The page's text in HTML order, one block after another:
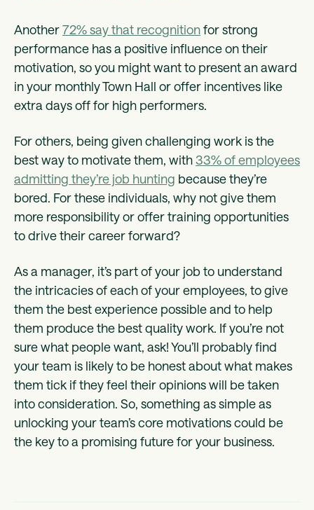
Another72% say that recognitionfor strong
performance has a positive influence on their
motivation, so you might want to present an award
in your monthly Town Hall or offer incentives like
extra days off for high performers.
For others, being given challenging work is the
best way to motivate them, with33% of employees
admitting they’re job hunting because they’re
bored. For these individuals, why not give them
more responsibility or offer training opportunities
to drive their career forward?
As a manager, it’s part of your job to understand
the intricacies of each of your employees, to give
them the best experience possible and to help
them produce the best quality work. If you’re not
sure what people want, ask! You’ll probably find
your team is likely to be honest about what makes
them tick if they feel their opinions will be taken
into consideration. So, something as simple as
unlocking your team’s core motivations could be
the key to a promising future for your business.